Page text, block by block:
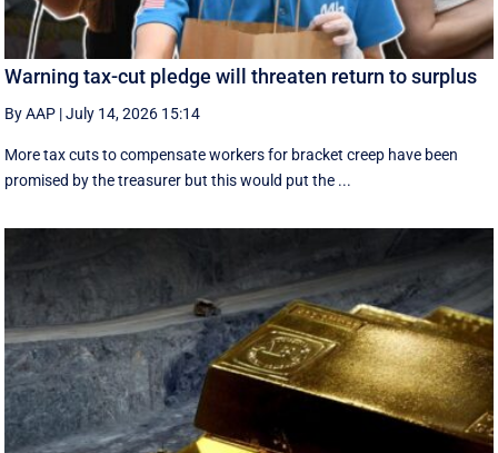
Warning tax-cut pledge will threaten return to surplus
By AAP |July 14, 2026 15:14
More tax cuts to compensate workers for bracket creep have been
promised by the treasurer but this would put the ...